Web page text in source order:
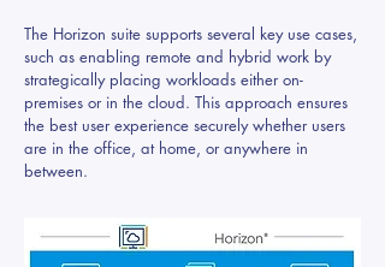
The Horizon suite supports several key use cases,
such as enabling remote and hybrid work by
strategically placing workloads either on-
premises or in the cloud. This approach ensures
the best user experience securely whether users
are in the office, at home, or anywhere in
between.